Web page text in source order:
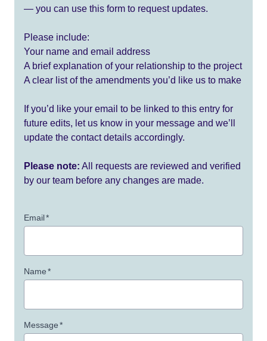
— you can use this form to request updates.
Please include:
Your name and email address
A brief explanation of your relationship to the project
A clear list of the amendments you’d like us to make
If you’d like your email to be linked to this entry for
future edits, let us know in your message and we’ll
update the contact details accordingly.
Please note: All requests are reviewed and verified
by our team before any changes are made.
Email*
Name*
Message*